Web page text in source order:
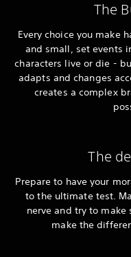
The
Every choice you make
and small, set events
characters live or die -
adapts and changes
creates a complex
The
Prepare to have your
to the ultimate test.
nerve and try to
make the